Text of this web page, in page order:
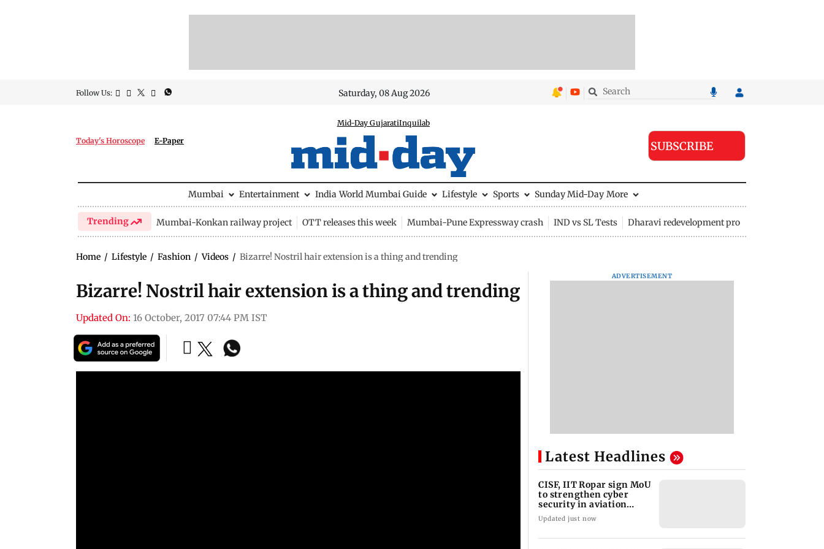
Follow Us: Saturday, 08 Aug 2026
Today's Horoscope E-Paper
Mid-Day GujaratiInquilab
SUBSCRIBE
Mumbai Entertainment India World Mumbai Guide Lifestyle Sports Sunday Mid-Day More
Trending Mumbai-Konkan railway project OTT releases this week Mumbai-Pune Expressway crash IND vs SL Tests Dharavi redevelopment project
Home / Lifestyle / Fashion / Videos / Bizarre! Nostril hair extension is a thing and trending
Bizarre! Nostril hair extension is a thing and trending
Updated On: 16 October, 2017 07:44 PM IST
ADVERTISEMENT
Latest Headlines
CISF, IIT Ropar sign MoU
to strengthen cyber
security in aviation
sector
Updated just now